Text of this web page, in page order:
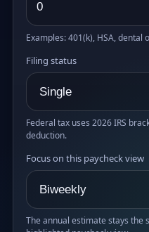
Examples: 401(k), HSA, dental
Filing status
Federal tax uses 2026 IRS
deduction.
Focus on this paycheck view
The annual estimate stays the